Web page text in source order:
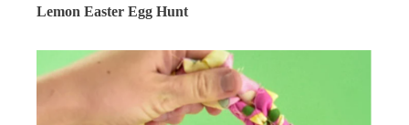
Lemon Easter Egg Hunt